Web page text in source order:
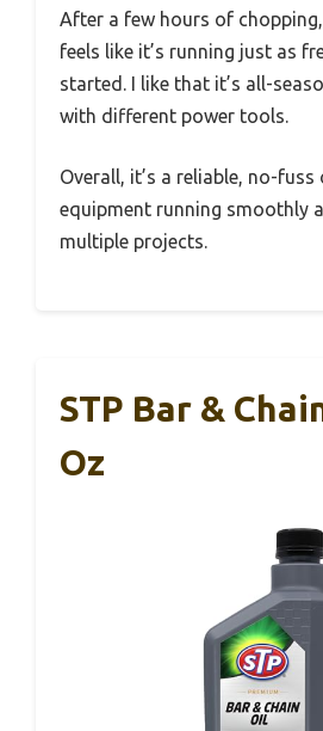
After a few hours of
feels like it’s running just as
started. I like that it’s all-
with different power tools.
Overall, it’s a reliable, no-
equipment running smoothly
multiple projects.
STP Bar &
Oz